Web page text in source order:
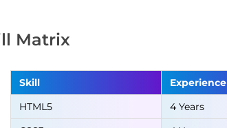
Matrix
Skill
Experience
HTML5
4 Years